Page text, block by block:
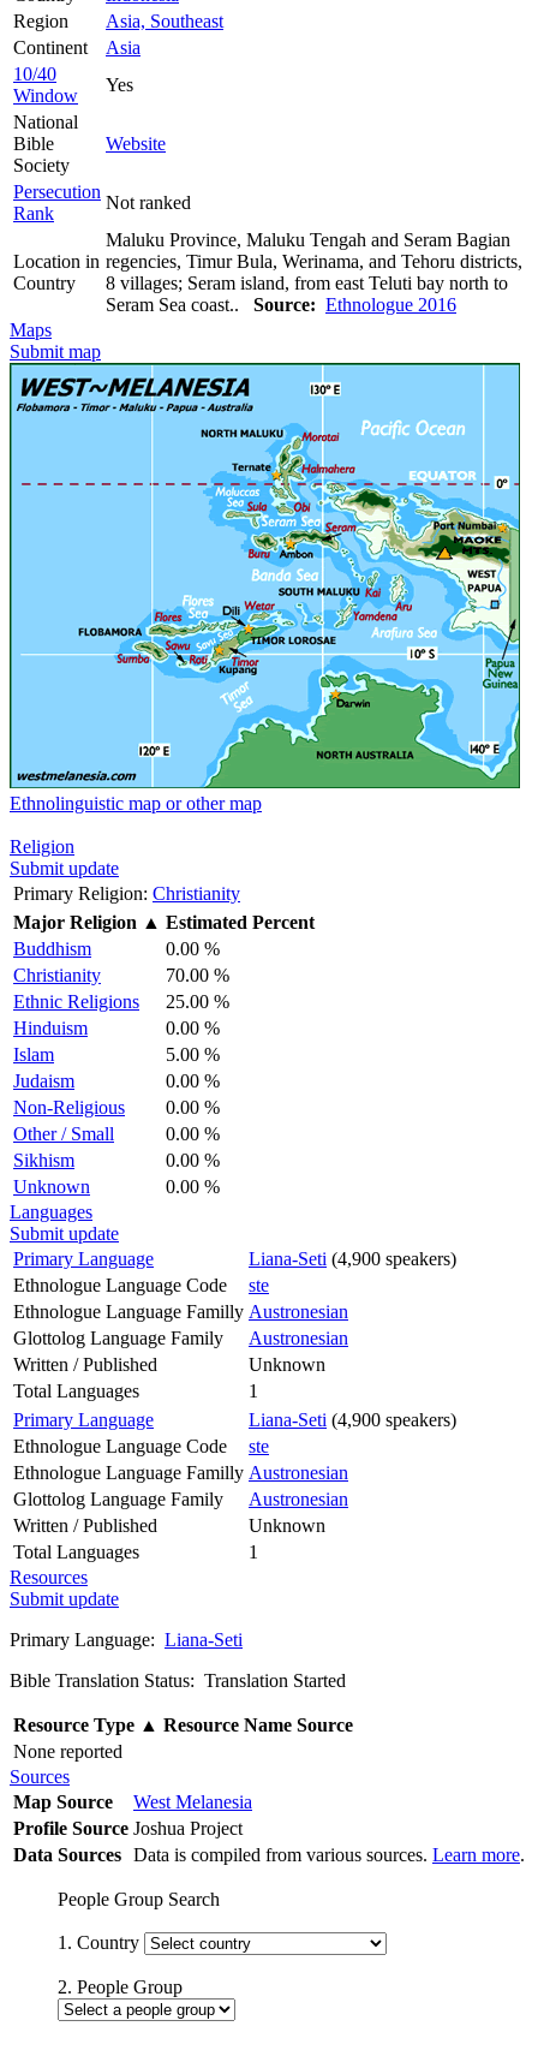
Region
Asia, Southeast
Continent
Asia
10/40
Window
Yes
National
Bible
Society
Website
Persecution
Rank
Not ranked
Location in
Country
Maluku Province, Maluku Tengah and Seram Bagian
regencies, Timur Bula, Werinama, and Tehoru districts,
8 villages; Seram island, from east Teluti bay north to
Seram Sea coast.. Source: Ethnologue 2016
Maps
Submit map
Ethnolinguistic map or other map
Religion
Submit update
Primary Religion: Christianity
Major Religion ▲ Estimated Percent
Buddhism
0.00 %
Christianity
70.00 %
Ethnic Religions
25.00 %
Hinduism
0.00 %
Islam
5.00 %
Judaism
0.00 %
Non-Religious
0.00 %
Other / Small
0.00 %
Sikhism
0.00 %
Unknown
0.00 %
Languages
Submit update
Primary Language
Liana-Seti (4,900 speakers)
Ethnologue Language Code
ste
Ethnologue Language Familly Austronesian
Glottolog Language Family
Austronesian
Written / Published
Unknown
Total Languages
1
Primary Language
Liana-Seti (4,900 speakers)
Ethnologue Language Code
ste
Ethnologue Language Familly Austronesian
Glottolog Language Family
Austronesian
Written / Published
Unknown
Total Languages
1
Resources
Submit update
Primary Language: Liana-Seti
Bible Translation Status: Translation Started
Resource Type ▲ Resource Name Source
None reported
Sources
Map Source
West Melanesia
Profile Source Joshua Project
Data Sources Data is compiled from various sources. Learn more.
People Group Search
1. Country
2. People Group